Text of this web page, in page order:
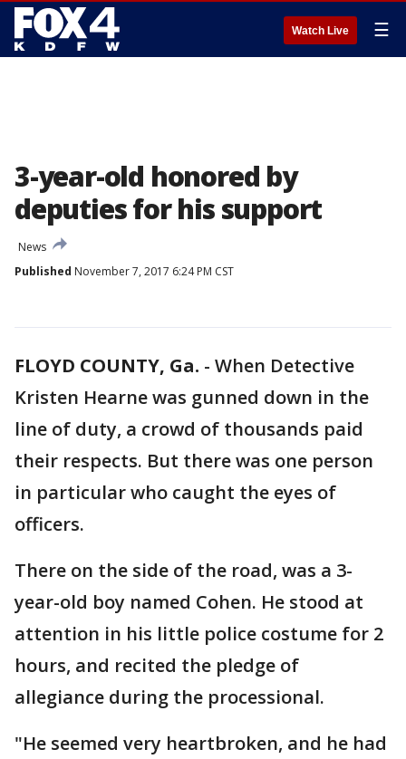
Watch Live ☰
3-year-old honored by
deputies for his support
News
Published November 7, 2017 6:24 PM CST
FLOYD COUNTY, Ga. - When Detective
Kristen Hearne was gunned down in the
line of duty, a crowd of thousands paid
their respects. But there was one person
in particular who caught the eyes of
officers.
There on the side of the road, was a 3-
year-old boy named Cohen. He stood at
attention in his little police costume for 2
hours, and recited the pledge of
allegiance during the processional.
"He seemed very heartbroken, and he had